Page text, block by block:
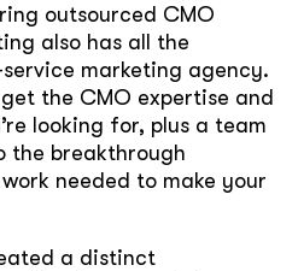
outsourced CMO
also has all the
marketing agency.
the CMO expertise and
looking for, plus a team
the breakthrough
needed to make your
a distinct